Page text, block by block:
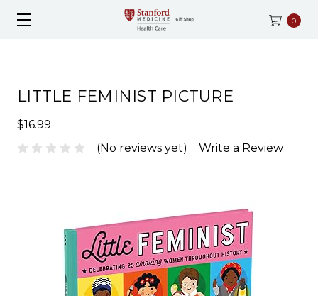
0
LITTLE FEMINIST PICTURE
$16.99
(No reviews yet)
Write a Review